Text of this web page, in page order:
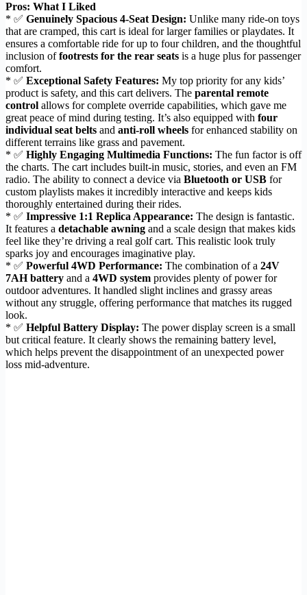
Pros: What I Liked
* ✅ Genuinely Spacious 4-Seat Design: Unlike many ride-on toys
that are cramped, this cart is ideal for larger families or playdates. It
ensures a comfortable ride for up to four children, and the thoughtful
inclusion offootrests for the rear seats is a huge plus for passenger
comfort.
* ✅ Exceptional Safety Features: My top priority for any kids’
product is safety, and this cart delivers. The parental remote
control allows for complete override capabilities, which gave me
great peace of mind during testing. It’s also equipped with four
individual seat belts and anti-roll wheels for enhanced stability on
different terrains like grass and pavement.
* ✅ Highly Engaging Multimedia Functions: The fun factor is off
the charts. The cart includes built-in music, stories, and even an FM
radio. The ability to connect a device via Bluetooth or USB for
custom playlists makes it incredibly interactive and keeps kids
thoroughly entertained during their rides.
* ✅ Impressive 1:1 Replica Appearance: The design is fantastic.
It features a detachable awning and a scale design that makes kids
feel like they’re driving a real golf cart. This realistic look truly
sparks joy and encourages imaginative play.
* ✅ Powerful 4WD Performance: The combination of a 24V
7AH battery and a 4WD system provides plenty of power for
outdoor adventures. It handled slight inclines and grassy areas
without any struggle, offering performance that matches its rugged
look.
* ✅ Helpful Battery Display: The power display screen is a small
but critical feature. It clearly shows the remaining battery level,
which helps prevent the disappointment of an unexpected power
loss mid-adventure.